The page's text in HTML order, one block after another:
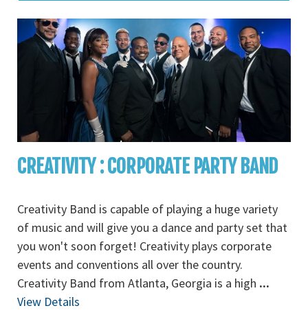
CREATIVITY : CORPORATE PARTY BAND
Creativity Band is capable of playing a huge variety
of music and will give you a dance and party set that
you won't soon forget! Creativity plays corporate
events and conventions all over the country.
Creativity Band from Atlanta, Georgia is a high ...
View Details